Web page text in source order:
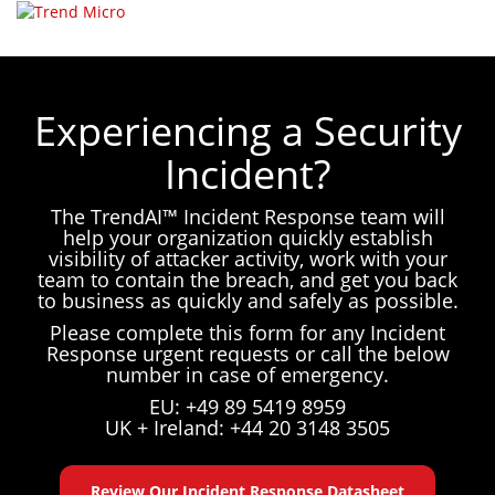
Experiencing a Security
Incident?
The TrendAI™ Incident Response team will
help your organization quickly establish
visibility of attacker activity, work with your
team to contain the breach, and get you back
to business as quickly and safely as possible.
Please complete this form for any Incident
Response urgent requests or call the below
number in case of emergency.
EU: +49 89 5419 8959
UK + Ireland: +44 20 3148 3505
Review Our Incident Response Datasheet